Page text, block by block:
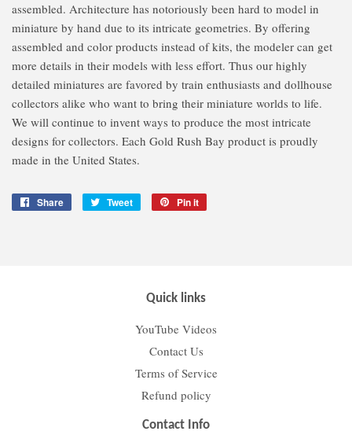
assembled. Architecture has notoriously been hard to model in
miniature by hand due to its intricate geometries. By offering
assembled and color products instead of kits, the modeler can get
more details in their models with less effort. Thus our highly
detailed miniatures are favored by train enthusiasts and dollhouse
collectors alike who want to bring their miniature worlds to life.
We will continue to invent ways to produce the most intricate
designs for collectors. Each Gold Rush Bay product is proudly
made in the United States.
Share
Share
Tweet
Tweet
Pin it
Quick links
YouTube Videos
Contact Us
Terms of Service
Refund policy
Contact Info